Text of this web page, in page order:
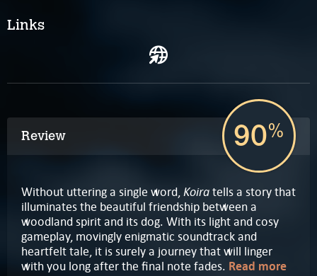
Links
Review 90%
Without uttering a single word,Koiratells a story that
illuminates the beautiful friendship between a
woodland spirit and its dog. With its light and cosy
gameplay, movingly enigmatic soundtrack and
heartfelt tale, it is surely a journey that will linger
with you long after the final note fades. Read more